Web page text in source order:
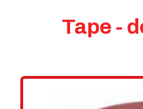
Tape -